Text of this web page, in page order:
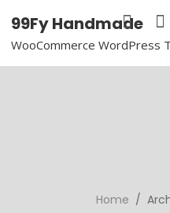
99Fy Handmade
WooCommerce WordPress
Home /